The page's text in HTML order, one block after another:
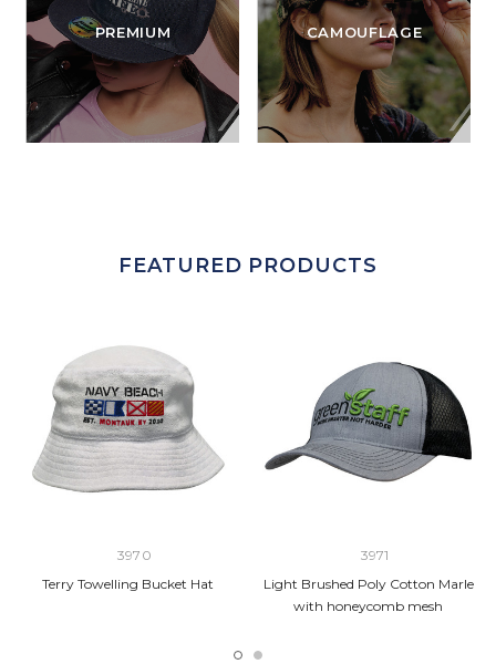
PREMIUM CAMOUFLAGE
FEATURED PRODUCTS
3970
Terry Towelling Bucket Hat
3971
Light Brushed Poly Cotton Marle
with honeycomb mesh